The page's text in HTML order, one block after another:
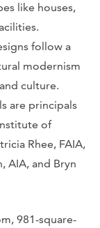
like houses,
follow a
modernism
culture.
are principals
of
Rhee, FAIA,
AIA, and Bryn
981-square-